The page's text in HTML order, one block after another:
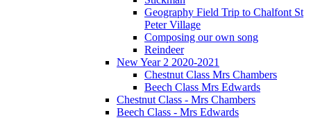
Geography Field Trip to Chalfont St
Peter Village
Composing our own song
Reindeer
New Year 2 2020-2021
Chestnut Class Mrs Chambers
Beech Class Mrs Edwards
Chestnut Class - Mrs Chambers
Beech Class - Mrs Edwards